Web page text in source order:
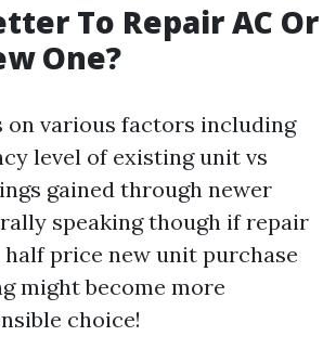
To Repair AC Or
One?
on various factors including
level of existing unit vs
gained through newer
speaking though if repair
half price new unit purchase
might become more
choice!